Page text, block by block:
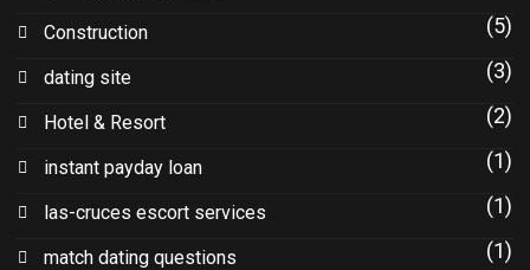
Construction (5)
dating site (3)
Hotel & Resort (2)
instant payday loan (1)
las-cruces escort services (1)
match dating questions (1)